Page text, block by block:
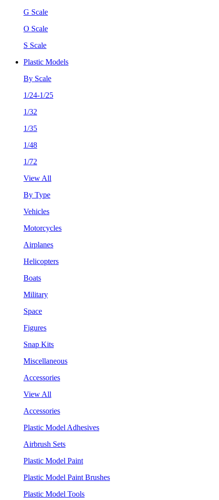
G Scale
O Scale
S Scale
Plastic Models
By Scale
1/24-1/25
1/32
1/35
1/48
1/72
View All
By Type
Vehicles
Motorcycles
Airplanes
Helicopters
Boats
Military
Space
Figures
Snap Kits
Miscellaneous
Accessories
View All
Accessories
Plastic Model Adhesives
Airbrush Sets
Plastic Model Paint
Plastic Model Paint Brushes
Plastic Model Tools